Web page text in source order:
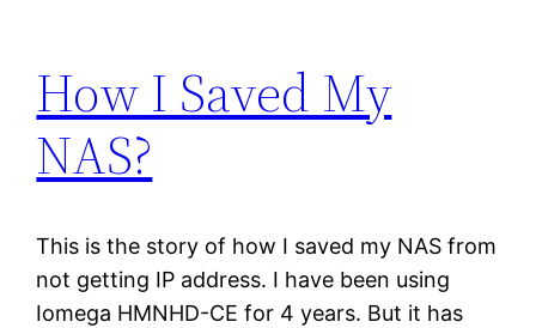
How I Saved My
NAS?
This is the story of how I saved my NAS from
not getting IP address. I have been using
Iomega HMNHD-CE for 4 years. But it has